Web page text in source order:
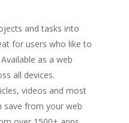
and tasks into
for users who like to
as a web
all devices.
videos and most
save from your web